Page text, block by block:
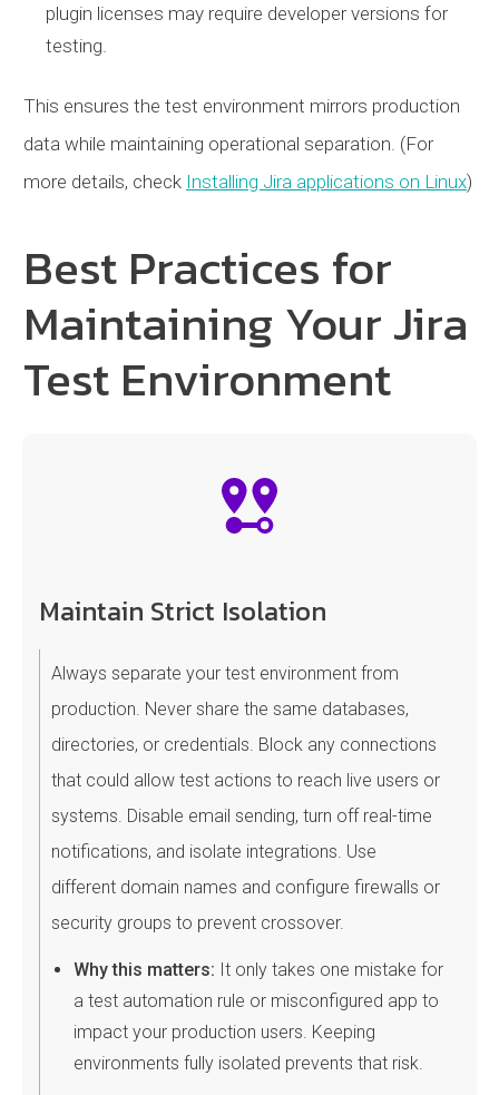
plugin licenses may require developer versions for
testing.
This ensures the test environment mirrors production
data while maintaining operational separation. (For
more details, check Installing Jira applications on Linux)
Best Practices for
Maintaining Your Jira
Test Environment
Maintain Strict Isolation
Always separate your test environment from
production. Never share the same databases,
directories, or credentials. Block any connections
that could allow test actions to reach live users or
systems. Disable email sending, turn off real-time
notifications, and isolate integrations. Use
different domain names and configure firewalls or
security groups to prevent crossover.
Why this matters: It only takes one mistake for
a test automation rule or misconfigured app to
impact your production users. Keeping
environments fully isolated prevents that risk.